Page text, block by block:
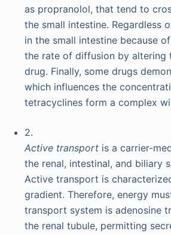
as propranolol, that tend to
the small intestine. Regardless
in the small intestine because
the rate of diffusion by altering
drug. Finally, some drugs
which influences the
tetracyclines form a complex
2.
Active transport is a carrier-
the renal, intestinal, and biliary
Active transport is
gradient. Therefore, energy
transport system is adenosine
the renal tubule, permitting